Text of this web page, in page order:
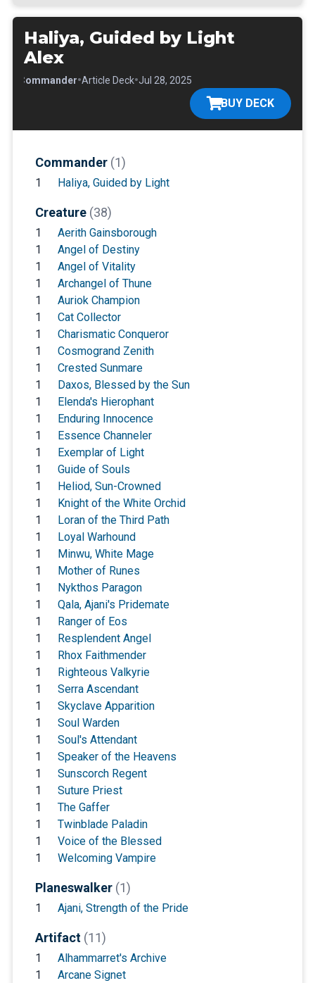
Haliya, Guided by Light
Alex
Commander•Article Deck•Jul 28, 2025
BUY DECK
Commander (1)
1 Haliya, Guided by Light
Creature (38)
1
Aerith Gainsborough
1
Angel of Destiny
1
Angel of Vitality
1
Archangel of Thune
1
Auriok Champion
1
Cat Collector
1
Charismatic Conqueror
1
Cosmogrand Zenith
1
Crested Sunmare
1
Daxos, Blessed by the Sun
1
Elenda's Hierophant
1
Enduring Innocence
1
Essence Channeler
1
Exemplar of Light
1
Guide of Souls
1
Heliod, Sun-Crowned
1
Knight of the White Orchid
1
Loran of the Third Path
1
Loyal Warhound
1
Minwu, White Mage
1
Mother of Runes
1
Nykthos Paragon
1
Qala, Ajani's Pridemate
1
Ranger of Eos
1
Resplendent Angel
1
Rhox Faithmender
1
Righteous Valkyrie
1
Serra Ascendant
1
Skyclave Apparition
1
Soul Warden
1
Soul's Attendant
1
Speaker of the Heavens
1
Sunscorch Regent
1
Suture Priest
1
The Gaffer
1
Twinblade Paladin
1
Voice of the Blessed
1
Welcoming Vampire
Planeswalker (1)
1 Ajani, Strength of the Pride
Artifact (11)
1
Alhammarret's Archive
1
Arcane Signet